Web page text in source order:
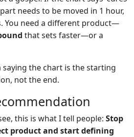
needs to be moved in 1 hour,
You need a different product—
that sets faster—or a
the chart is the starting
not the end.
this is what I tell people: Stop
product and start defining